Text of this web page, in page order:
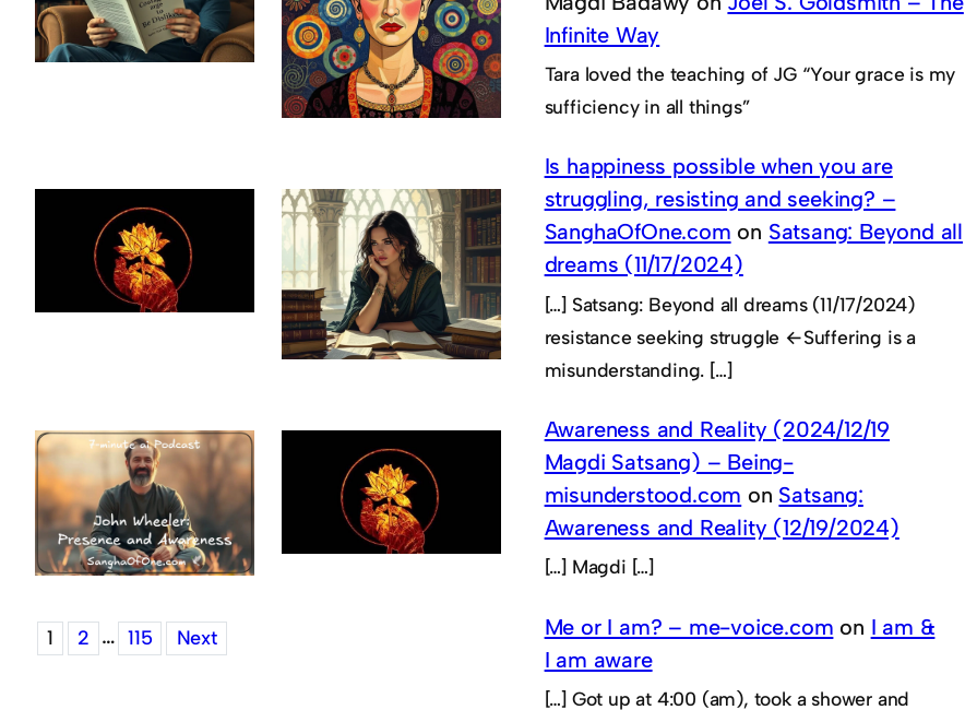
1 2 … 115 Next
Infinite Way
Tara loved the teaching of JG “Your grace is my
sufficiency in all things”
Is happiness possible when you are
struggling, resisting and seeking? –
SanghaOfOne.com on Satsang: Beyond all
dreams (11/17/2024)
[…] Satsang: Beyond all dreams (11/17/2024)
resistance seeking struggle ←Suffering is a
misunderstanding. […]
Awareness and Reality (2024/12/19
Magdi Satsang) – Being-
misunderstood.com on Satsang:
Awareness and Reality (12/19/2024)
[…] Magdi […]
Me or I am? – me-voice.com on I am &
I am aware
[…] Got up at 4:00 (am), took a shower and